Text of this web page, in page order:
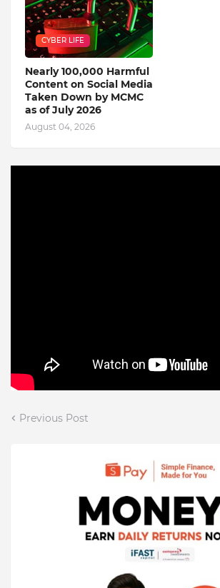
CYBER LIFE
Nearly 100,000 Harmful
Content on Social Media
Taken Down by MCMC
as of July 2026
August 04, 2026
Previous Post